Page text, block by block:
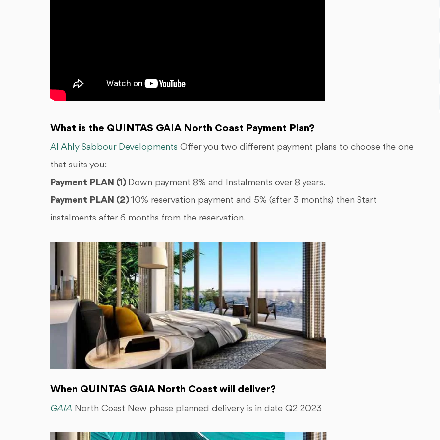
What is the QUINTAS GAIA North Coast Payment Plan?
Al Ahly Sabbour Developments Offer you two different payment plans to choose the one
that suits you:
Payment PLAN (1) Down payment 8% and Instalments over 8 years.
Payment PLAN (2) 10% reservation payment and 5% (after 3 months) then Start
instalments after 6 months from the reservation.
When QUINTAS GAIA North Coast will deliver?
GAIA North Coast New phase planned delivery is in date Q2 2023